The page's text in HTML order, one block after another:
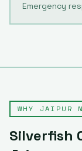
Emergency
WHY JAIPUR
Silverfish